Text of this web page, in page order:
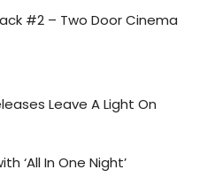
#2 – Two Door Cinema
Leave A Light On
‘All In One Night’